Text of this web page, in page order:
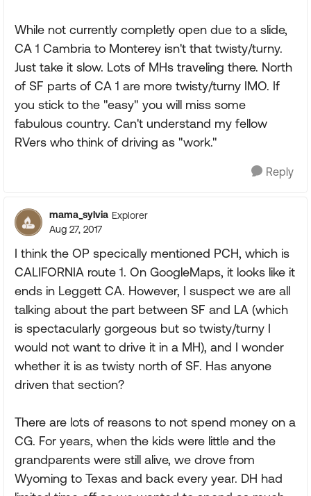
While not currently completly open due to a slide,
CA 1 Cambria to Monterey isn't that twisty/turny.
Just take it slow. Lots of MHs traveling there. North
of SF parts of CA 1 are more twisty/turny IMO. If
you stick to the "easy" you will miss some
fabulous country. Can't understand my fellow
RVers who think of driving as "work."
Reply
mama_sylvia Explorer
Aug 27, 2017
I think the OP specically mentioned PCH, which is
CALIFORNIA route 1. On GoogleMaps, it looks like it
ends in Leggett CA. However, I suspect we are all
talking about the part between SF and LA (which
is spectacularly gorgeous but so twisty/turny I
would not want to drive it in a MH), and I wonder
whether it is as twisty north of SF. Has anyone
driven that section?
There are lots of reasons to not spend money on a
CG. For years, when the kids were little and the
grandparents were still alive, we drove from
Wyoming to Texas and back every year. DH had